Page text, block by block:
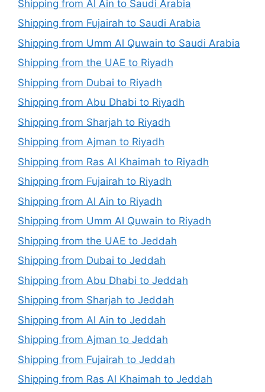
Shipping from Al Ain to Saudi Arabia
Shipping from Fujairah to Saudi Arabia
Shipping from Umm Al Quwain to Saudi Arabia
Shipping from the UAE to Riyadh
Shipping from Dubai to Riyadh
Shipping from Abu Dhabi to Riyadh
Shipping from Sharjah to Riyadh
Shipping from Ajman to Riyadh
Shipping from Ras Al Khaimah to Riyadh
Shipping from Fujairah to Riyadh
Shipping from Al Ain to Riyadh
Shipping from Umm Al Quwain to Riyadh
Shipping from the UAE to Jeddah
Shipping from Dubai to Jeddah
Shipping from Abu Dhabi to Jeddah
Shipping from Sharjah to Jeddah
Shipping from Al Ain to Jeddah
Shipping from Ajman to Jeddah
Shipping from Fujairah to Jeddah
Shipping from Ras Al Khaimah to Jeddah